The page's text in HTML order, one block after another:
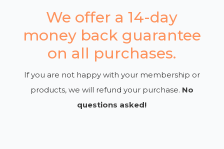
We offer a 14-day
money back guarantee
on all purchases.
If you are not happy with your membership or
products, we will refund your purchase. No
questions asked!